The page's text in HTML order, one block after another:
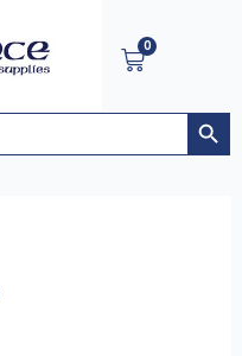
0
Cart
Search